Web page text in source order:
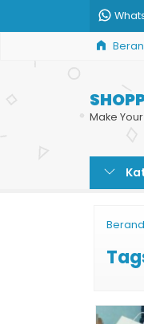
Make